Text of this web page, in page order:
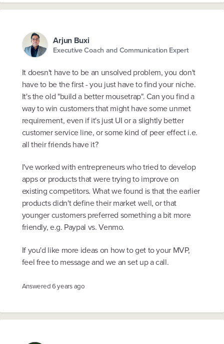
Arjun Buxi
Executive Coach and Communication Expert
It doesn't have to be an unsolved problem, you don't
have to be the first - you just have to find your niche.
It's the old "build a better mousetrap". Can you find a
way to win customers that might have some unmet
requirement, even if it's just UI or a slightly better
customer service line, or some kind of peer effect i.e.
all their friends have it?
I've worked with entrepreneurs who tried to develop
apps or products that were trying to improve on
existing competitors. What we found is that the earlier
products didn't define their market well, or that
younger customers preferred something a bit more
friendly, e.g. Paypal vs. Venmo.
If you'd like more ideas on how to get to your MVP,
feel free to message and we an set up a call.
Answered6 years ago